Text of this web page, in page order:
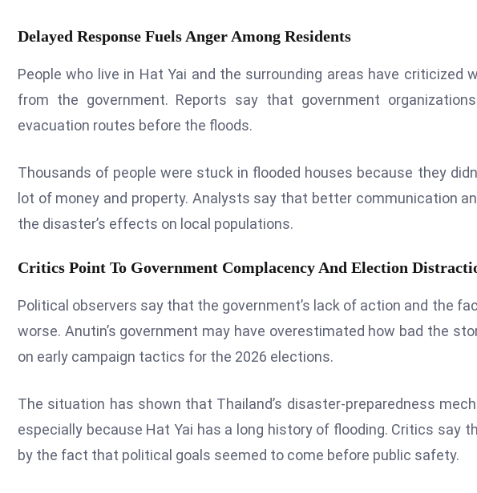
Delayed Response Fuels Anger Among Residents
People who live in Hat Yai and the surrounding areas have
from the government. Reports say that government
evacuation routes before the floods.
Thousands of people were stuck in flooded houses because they
lot of money and property. Analysts say that better communication
the disaster’s effects on local populations.
Critics Point To Government Complacency And Election
Political observers say that the government’s lack of action and the
worse. Anutin’s government may have overestimated how bad the
on early campaign tactics for the 2026 elections.
The situation has shown that Thailand’s disaster-preparedness
especially because Hat Yai has a long history of flooding. Critics say
by the fact that political goals seemed to come before public safety.